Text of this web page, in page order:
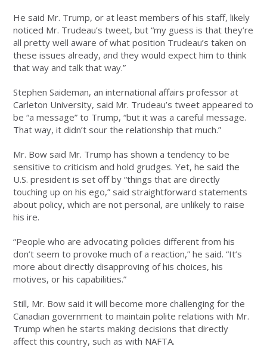
He said Mr. Trump, or at least members of his staff, likely
noticed Mr. Trudeau’s tweet, but “my guess is that they’re
all pretty well aware of what position Trudeau’s taken on
these issues already, and they would expect him to think
that way and talk that way.”
Stephen Saideman, an international affairs professor at
Carleton University, said Mr. Trudeau’s tweet appeared to
be “a message” to Trump, “but it was a careful message.
That way, it didn’t sour the relationship that much.”
Mr. Bow said Mr. Trump has shown a tendency to be
sensitive to criticism and hold grudges. Yet, he said the
U.S. president is set off by “things that are directly
touching up on his ego,” said straightforward statements
about policy, which are not personal, are unlikely to raise
his ire.
“People who are advocating policies different from his
don’t seem to provoke much of a reaction,” he said. “It’s
more about directly disapproving of his choices, his
motives, or his capabilities.”
Still, Mr. Bow said it will become more challenging for the
Canadian government to maintain polite relations with Mr.
Trump when he starts making decisions that directly
affect this country, such as with NAFTA.